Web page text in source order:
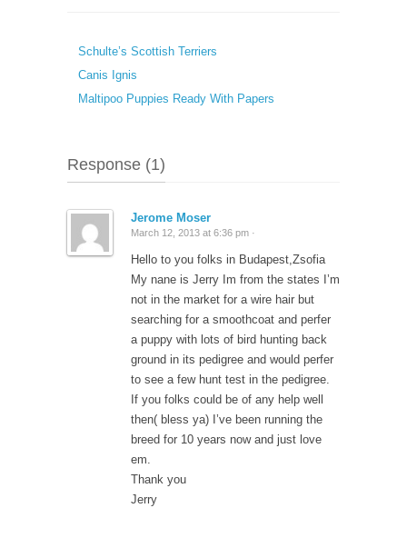
Schulte’s Scottish Terriers
Canis Ignis
Maltipoo Puppies Ready With Papers
Response (1)
Jerome Moser
March 12, 2013 at 6:36 pm ·
Hello to you folks in Budapest,Zsofia
My nane is Jerry Im from the states I’m
not in the market for a wire hair but
searching for a smoothcoat and perfer
a puppy with lots of bird hunting back
ground in its pedigree and would perfer
to see a few hunt test in the pedigree.
If you folks could be of any help well
then( bless ya) I’ve been running the
breed for 10 years now and just love
em.
Thank you
Jerry